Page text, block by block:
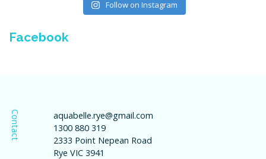
Follow on Instagram
Facebook
Contact
aquabelle.rye@gmail.com
1300 880 319
2333 Point Nepean Road
Rye VIC 3941